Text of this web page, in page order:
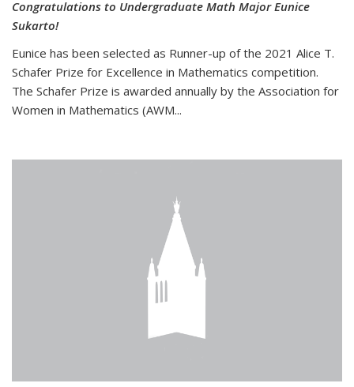
Congratulations to Undergraduate Math Major Eunice
Sukarto!
Eunice has been selected as Runner-up of the 2021 Alice T.
Schafer Prize for Excellence in Mathematics competition.
The Schafer Prize is awarded annually by the Association for
Women in Mathematics (AWM...